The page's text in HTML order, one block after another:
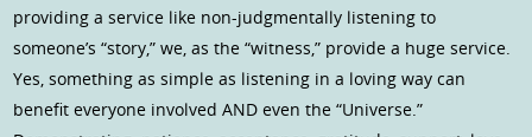
providing a service like non-judgmentally listening to
someone’s “story,” we, as the “witness,” provide a huge service.
Yes, something as simple as listening in a loving way can
benefit everyone involved AND even the “Universe.”